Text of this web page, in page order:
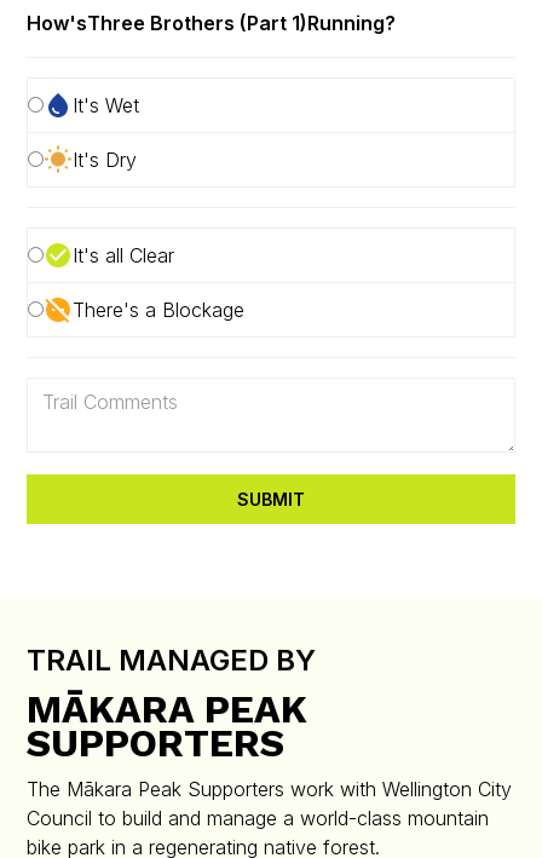
How'sThree Brothers (Part 1)Running?
It's Wet
It's Dry
It's all Clear
There's a Blockage
TRAIL MANAGED BY
MĀKARA PEAK
SUPPORTERS
The Mākara Peak Supporters work with Wellington City
Council to build and manage a world-class mountain
bike park in a regenerating native forest.